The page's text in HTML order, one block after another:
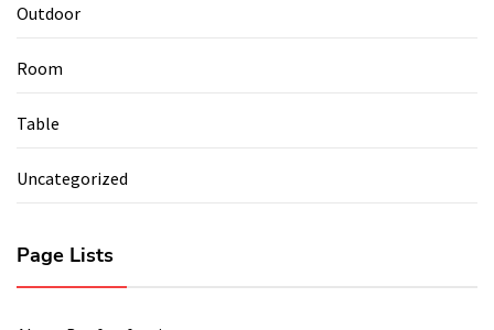
Outdoor
Room
Table
Uncategorized
Page Lists